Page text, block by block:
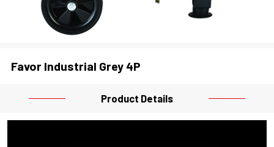
Favor Industrial Grey 4P
Product Details